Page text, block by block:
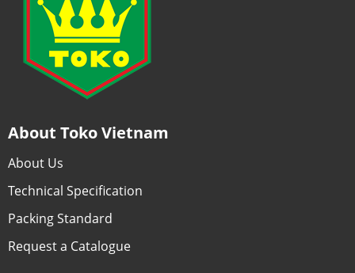
About Toko Vietnam
About Us
Technical Specification
Packing Standard
Request a Catalogue